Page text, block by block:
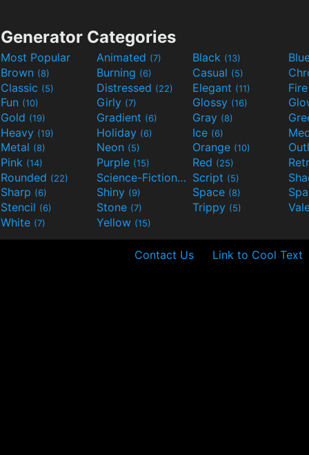
Generator Categories
Most Popular Animated (7) Black (13)
Brown (8) Burning (6) Casual (5)
Classic (5) Distressed (22) Elegant (11)
Fun (10) Girly (7) Glossy (16)
Gold (19) Gradient (6) Gray (8)
Heavy (19) Holiday (6) Ice (6)
Metal (8) Neon (5) Orange (10)
Pink (14) Purple (15) Red (25)
Rounded (22) Science-Fiction(9) Script (5)
Sharp (6) Shiny (9) Space (8)
Stencil (6) Stone (7) Trippy (5)
White (7) Yellow (15)
Contact Us Link to Cool Text